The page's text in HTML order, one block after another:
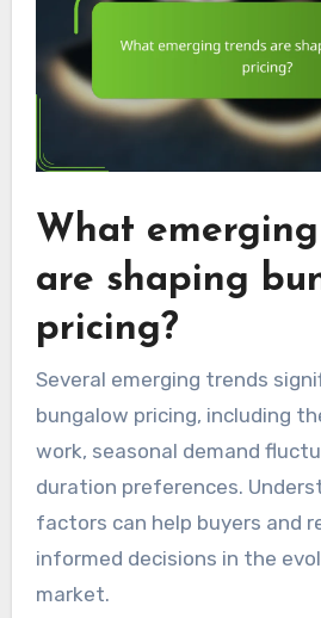
What
are shaping
pricing?
Several emerging trends
bungalow pricing, including
work, seasonal demand
duration preferences.
factors can help buyers and
informed decisions in the
market.